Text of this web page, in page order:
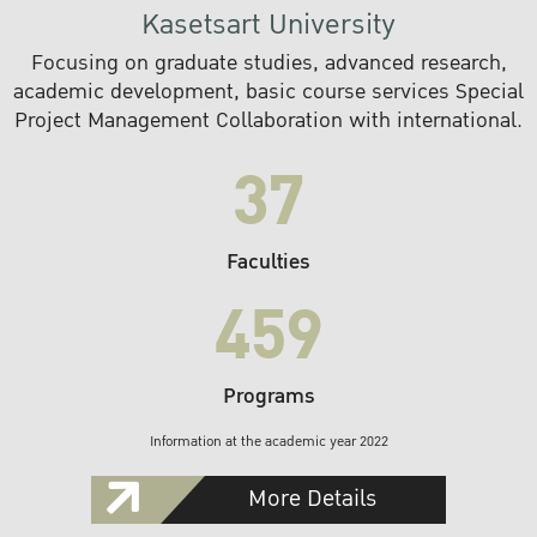
Kasetsart University
Focusing on graduate studies, advanced research,
academic development, basic course services Special
Project Management Collaboration with international.
37
Faculties
459
Programs
Information at the academic year 2022
More Details